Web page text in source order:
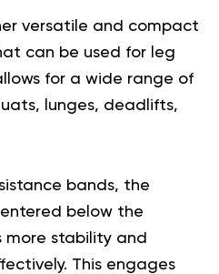
versatile and compact
can be used for leg
for a wide range of
lunges, deadlifts,
bands, the
below the
more stability and
This engages